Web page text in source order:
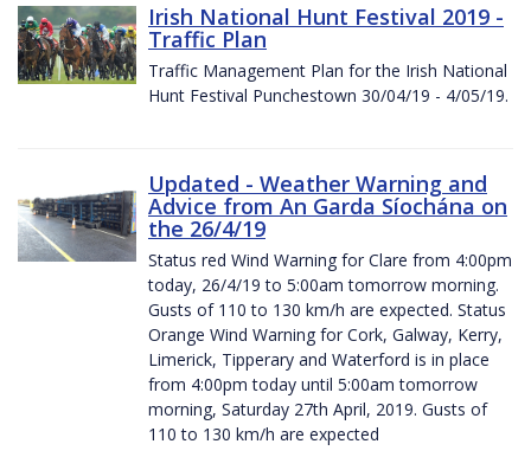
Irish National Hunt Festival 2019 -
Traffic Plan
Traffic Management Plan for the Irish National
Hunt Festival Punchestown 30/04/19 - 4/05/19.
Updated - Weather Warning and
Advice from An Garda Síochána on
the 26/4/19
Status red Wind Warning for Clare from 4:00pm
today, 26/4/19 to 5:00am tomorrow morning.
Gusts of 110 to 130 km/h are expected. Status
Orange Wind Warning for Cork, Galway, Kerry,
Limerick, Tipperary and Waterford is in place
from 4:00pm today until 5:00am tomorrow
morning, Saturday 27th April, 2019. Gusts of
110 to 130 km/h are expected